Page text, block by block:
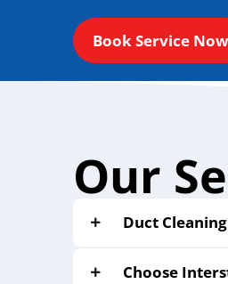
Book Service Now
Our
Duct
Choose